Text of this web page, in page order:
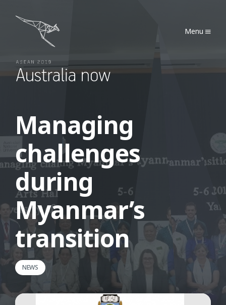
Australia Now 2019
Menu
Managing
challenges
during
Myanmar’s
transition
NEWS